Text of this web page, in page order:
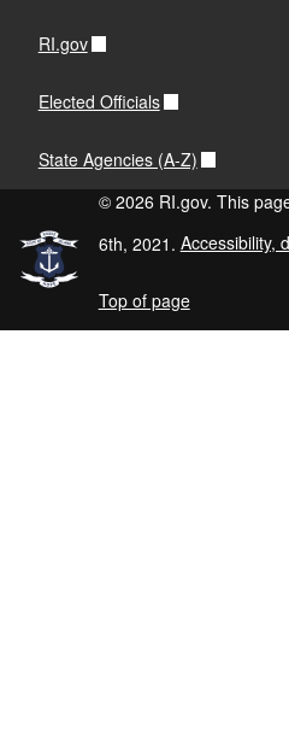
RI.gov
Elected Officials
State Agencies (A-Z)
© 2026 RI.gov. This
6th, 2021. Accessibility,
Top of page